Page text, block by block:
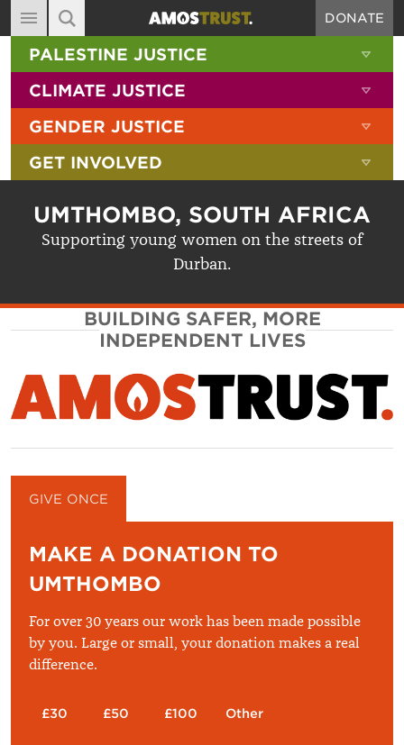
MAIN NAVIGATION
ABOUT
DIARY
BLOG
RESOURCES
SHOP
CONTACT
DONATE
SITE SEARCH
SEARCH THE SITE
PALESTINE JUSTICE
CLIMATE JUSTICE
GENDER JUSTICE
GET INVOLVED
UMTHOMBO, SOUTH AFRICA
Supporting young women on the streets of
Durban.
BUILDING SAFER, MORE
INDEPENDENT LIVES
GIVE ONCE
MAKE A DONATION TO
UMTHOMBO
For over 30 years our work has been made possible
by you. Large or small, your donation makes a real
difference.
£30 £50 £100 Other